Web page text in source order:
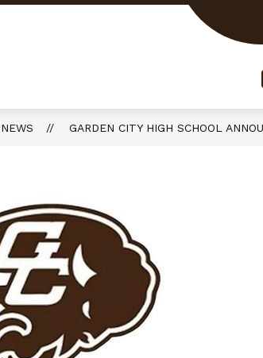
NEWS GARDEN CITY HIGH SCHOOL